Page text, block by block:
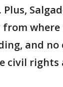
from
and no
civil rights